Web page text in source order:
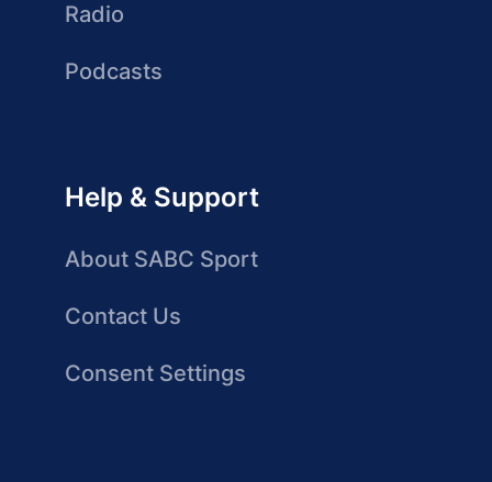
Radio
Podcasts
Help & Support
About SABC Sport
Contact Us
Consent Settings